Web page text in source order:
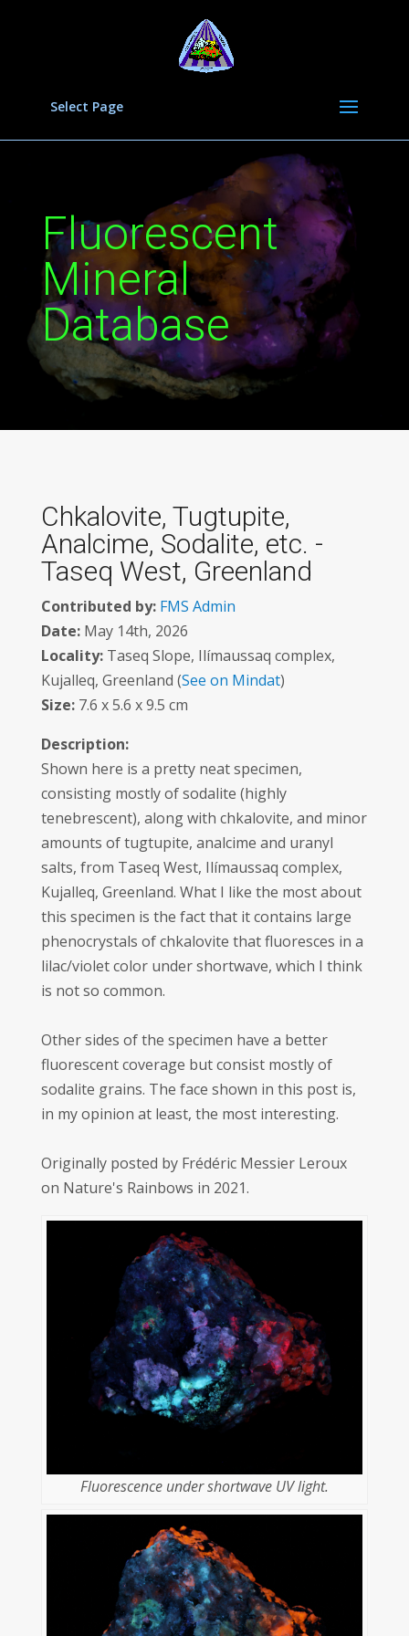
Select Page
Fluorescent
Mineral
Database
Chkalovite, Tugtupite,
Analcime, Sodalite, etc. -
Taseq West, Greenland
Contributed by: FMS Admin
Date:May 14th, 2026
Locality:Taseq Slope, Ilímaussaq complex,
Kujalleq, Greenland (See on Mindat)
Size:7.6 x 5.6 x 9.5 cm
Description:
Shown here is a pretty neat specimen,
consisting mostly of sodalite (highly
tenebrescent), along with chkalovite, and minor
amounts of tugtupite, analcime and uranyl
salts, from Taseq West, Ilímaussaq complex,
Kujalleq, Greenland. What I like the most about
this specimen is the fact that it contains large
phenocrystals of chkalovite that fluoresces in a
lilac/violet color under shortwave, which I think
is not so common.
Other sides of the specimen have a better
fluorescent coverage but consist mostly of
sodalite grains. The face shown in this post is,
in my opinion at least, the most interesting.
Originally posted by Frédéric Messier Leroux
on Nature's Rainbows in 2021.
Fluorescence under shortwave UV light.